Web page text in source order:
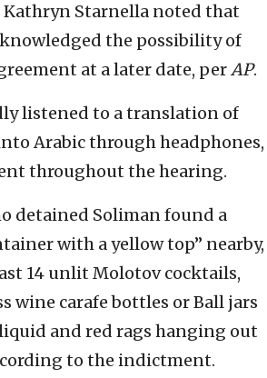
Kathryn Starnella noted that
the possibility of
at a later date, perAP.
listened to a translation of
Arabic through headphones,
throughout the hearing.
detained Soliman found a
with a yellow top” nearby,
14 unlit Molotov cocktails,
wine carafe bottles or Ball jars
and red rags hanging out
to the indictment.